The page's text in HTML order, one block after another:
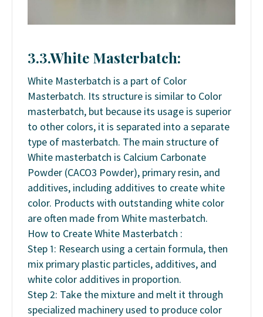
3.3.White Masterbatch:
White Masterbatch is a part of Color
Masterbatch. Its structure is similar to Color
masterbatch, but because its usage is superior
to other colors, it is separated into a separate
type of masterbatch. The main structure of
White masterbatch is Calcium Carbonate
Powder (CACO3 Powder), primary resin, and
additives, including additives to create white
color. Products with outstanding white color
are often made from White masterbatch.
How to Create White Masterbatch :
Step 1: Research using a certain formula, then
mix primary plastic particles, additives, and
white color additives in proportion.
Step 2: Take the mixture and melt it through
specialized machinery used to produce color